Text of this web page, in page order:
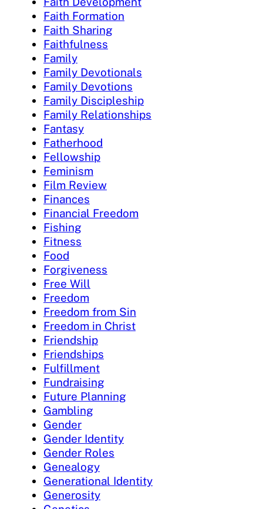
Faith Formation
Faith Sharing
Faithfulness
Family
Family Devotionals
Family Devotions
Family Discipleship
Family Relationships
Fantasy
Fatherhood
Fellowship
Feminism
Film Review
Finances
Financial Freedom
Fishing
Fitness
Food
Forgiveness
Free Will
Freedom
Freedom from Sin
Freedom in Christ
Friendship
Friendships
Fulfillment
Fundraising
Future Planning
Gambling
Gender
Gender Identity
Gender Roles
Genealogy
Generational Identity
Generosity